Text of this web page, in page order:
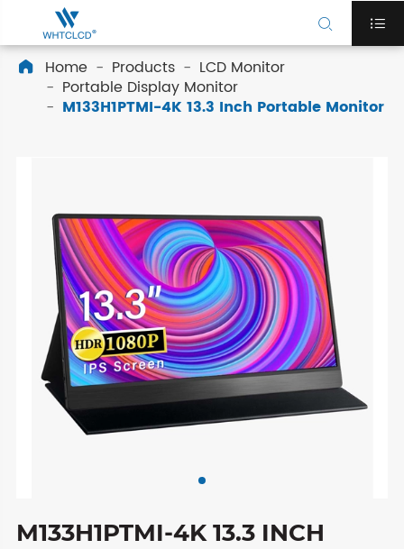
 
 Home Products
LCD Monitor
Portable Display Monitor
M133H1PTMI-4K 13.3 Inch Portable Monitor
M133H1PTMI-4K 13.3 INCH